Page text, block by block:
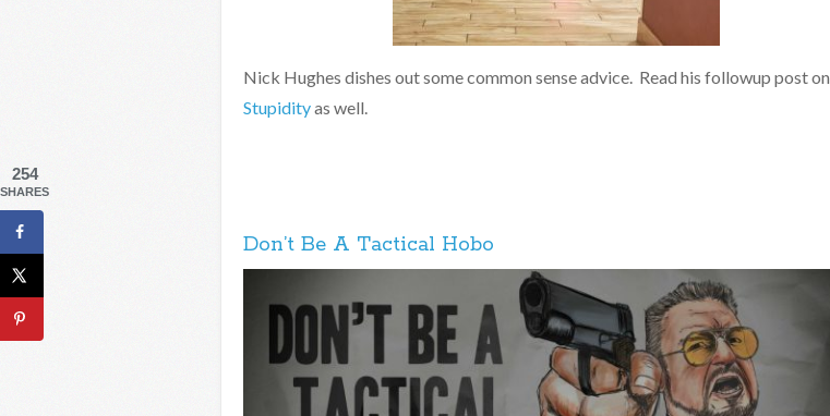
Nick Hughes dishes out some common sense advice. Read his followup post on
Stupidityas well.
Don’t Be A Tactical Hobo
254
SHARES